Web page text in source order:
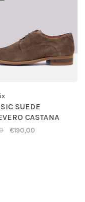
SUEDE
CASTANA
€190,00